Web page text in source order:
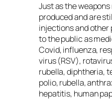
Just as the
produced and are
injections and
to the public as
Covid, influenza,
virus (RSV),
rubella, diphtheria,
polio, rubella,
hepatitis, human